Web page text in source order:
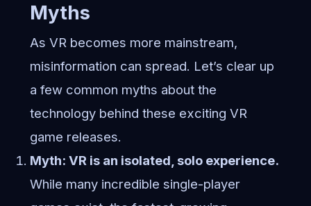
Myths
As VR becomes more mainstream,
misinformation can spread. Let’s clear up
a few common myths about the
technology behind these exciting VR
game releases.
Myth: VR is an isolated, solo experience.
While many incredible single-player